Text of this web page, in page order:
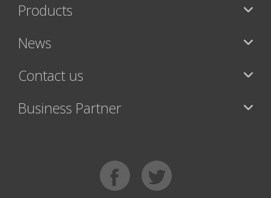
Products
News
Contact us
Business Partner